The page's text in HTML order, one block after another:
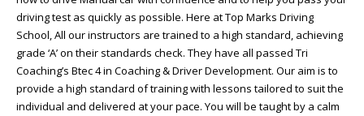
driving test as quickly as possible. Here at Top Marks Driving
School, All our instructors are trained to a high standard, achieving
grade ‘A’ on their standards check. They have all passed Tri
Coaching’s Btec 4 in Coaching & Driver Development. Our aim is to
provide a high standard of training with lessons tailored to suit the
individual and delivered at your pace. You will be taught by a calm